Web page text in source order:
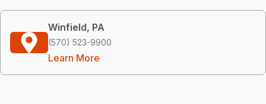
Winfield, PA
(570) 523-9900
Learn More